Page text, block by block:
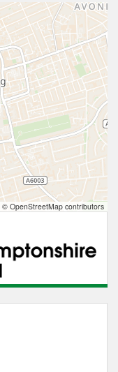
© OpenStreetMap contributors